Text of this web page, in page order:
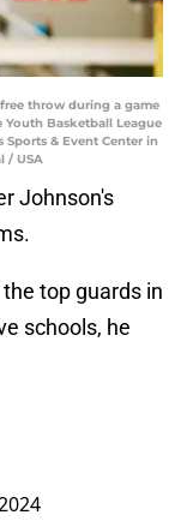
free throw during a game
Youth Basketball League
& Event Center in
/ USA
Johnson's
top guards in
schools, he